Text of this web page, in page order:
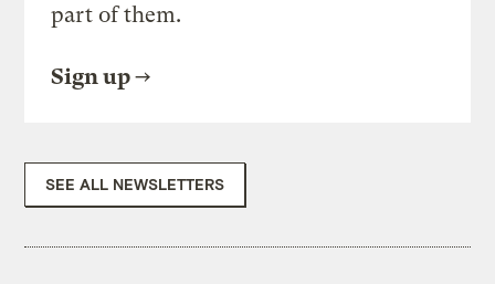
part of them.
Sign up
SEE ALL NEWSLETTERS